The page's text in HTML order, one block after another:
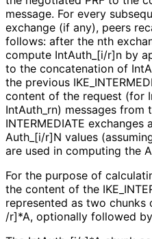
message. For every
exchange (if any), peers
follows: after the nth
compute IntAuth_ [i/r]n by
to the concatenation of Int
the previous IKE_
content of the request (for
IntAuth_ rn) messages from
INTERMEDIATE
Auth_ [i/r]N values
are used in computing the
For the purpose of
the content of the IKE_
represented as two
/r]*A, optionally followed